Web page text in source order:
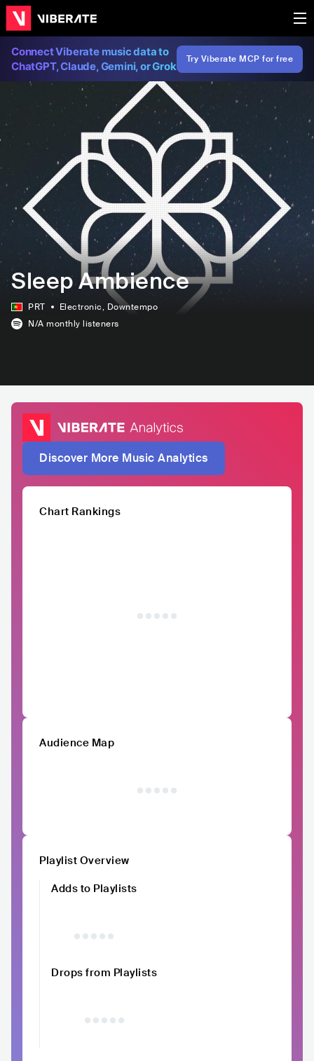
Connect Viberate music data to
ChatGPT, Claude, Gemini, or Grok
Try Viberate MCP for free
Sleep Ambience
PRT Electronic, Downtempo
N/A monthly listeners
Discover More Music Analytics
Chart Rankings
Audience Map
Playlist Overview
Adds to Playlists
Drops from Playlists